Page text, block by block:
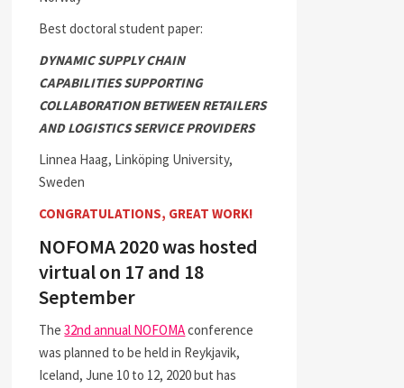
Best doctoral student paper:
DYNAMIC SUPPLY CHAIN
CAPABILITIES SUPPORTING
COLLABORATION BETWEEN RETAILERS
AND LOGISTICS SERVICE PROVIDERS
Linnea Haag, Linköping University,
Sweden
CONGRATULATIONS, GREAT WORK!
NOFOMA 2020 was hosted
virtual on 17 and 18
September
The32nd annual NOFOMAconference
was planned to be held in Reykjavik,
Iceland, June 10 to 12, 2020 but has